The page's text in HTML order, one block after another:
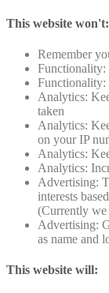
This website won't:
Remember
Functionality:
Functionality:
Analytics:
taken
Analytics:
on your IP
Analytics:
Analytics:
Advertising:
interests
(Currently we
Advertising:
as name and
This website will: